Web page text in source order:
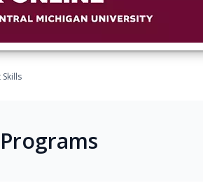
Skills